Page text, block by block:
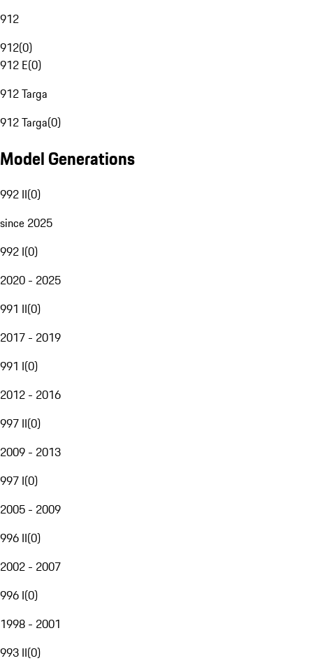
912
912(0)
912 E(0)
912 Targa
912 Targa(0)
Model Generations
992 II(0)
since 2025
992 I(0)
2020 - 2025
991 II(0)
2017 - 2019
991 I(0)
2012 - 2016
997 II(0)
2009 - 2013
997 I(0)
2005 - 2009
996 II(0)
2002 - 2007
996 I(0)
1998 - 2001
993 II(0)